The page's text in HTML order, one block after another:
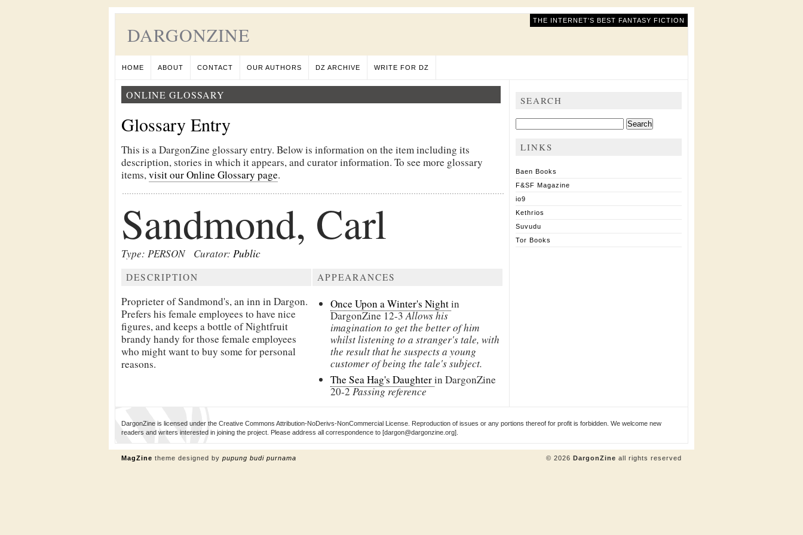
DARGONZINE
THE INTERNET'S BEST FANTASY FICTION
HOME ABOUT CONTACT OUR AUTHORS DZ ARCHIVE WRITE FOR DZ
ONLINE GLOSSARY
Glossary Entry
This is a DargonZine glossary entry. Below is information on the item including its
description, stories in which it appears, and curator information. To see more glossary
items,visit our Online Glossary page.
Sandmond, Carl
Type: PERSON Curator: Public
DESCRIPTION
Proprieter ofSandmond's, an inn in Dargon.
Prefers his female employees to have nice
figures, and keeps a bottle ofNightfruit
brandy handy for those female employees
who might want to buy some for personal
reasons.
APPEARANCES
Once Upon a Winter's Nightin
DargonZine12-3Allows his
imagination to get the better of him
whilst listening to a stranger's tale, with
the result that he suspects a young
customer of being the tale's subject.
The Sea Hag's Daughterin DargonZine
20-2 Passing reference
SEARCH
Search
for:
LINKS
Baen Books
F&SF Magazine
io9
Kethrios
Suvudu
Tor Books
DargonZine is licensed under the Creative Commons Attribution-NoDerivs-NonCommercial License. Reproduction of issues or any portions thereof for profit is forbidden. We welcome new
readers and writers interested in joining the project. Please address all correspondence to [dargon@dargonzine.org].
MagZine theme designed by pupung budi purnama © 2026 DargonZine all rights reserved